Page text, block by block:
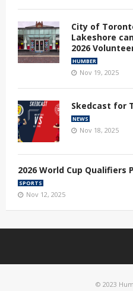
City of
Lakeshore
2026
HUMBER
Nov 19, 2025
Skedcast for
NEWS
Nov 18, 2025
2026 World Cup Qualifiers
SPORTS
Nov 12, 2025
© 2023